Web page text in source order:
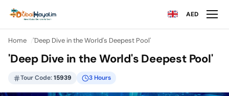
AED
Home 'Deep Dive in the World's Deepest Pool'
'Deep Dive in the World's Deepest Pool'
Tour Code:15939 3 Hours